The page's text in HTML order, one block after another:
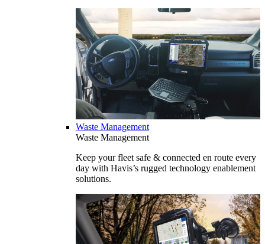
Waste Management
Waste Management
Keep your fleet safe & connected en route every
day with Havis’s rugged technology enablement
solutions.